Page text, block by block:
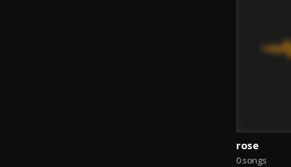
rose
0 songs